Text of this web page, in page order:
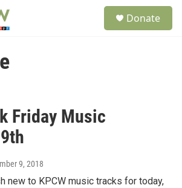
Donate
Friday Music
9, 2018
new to KPCW music tracks for today,